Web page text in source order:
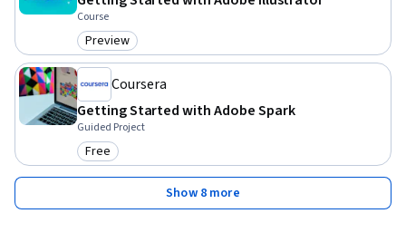
Course
Category: Preview
Preview
Coursera
Getting Started with Adobe Spark
Guided Project
Category: Free
Free
Show 8 more